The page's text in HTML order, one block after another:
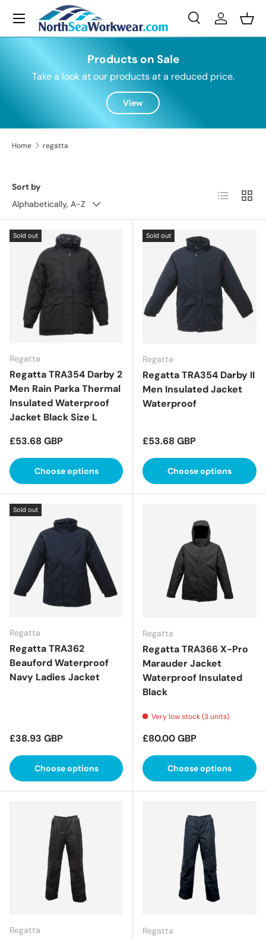
Skip to content
Search
SearchLog in
Menu
Products on Sale
Take a look at our products at a reduced price.
View
Home regatta
Sort by
Alphabetically, A-Z
List Grid
Sold out
Regatta
Regatta TRA354 Darby 2
Men Rain Parka Thermal
Insulated Waterproof
Jacket Black Size L
Regular price
£53.68 GBP
Choose options
Sold out
Regatta
Regatta TRA354 Darby II
Men Insulated Jacket
Waterproof
Regular price
£53.68 GBP
Choose options
Sold out
Regatta
Regatta TRA362
Beauford Waterproof
Navy Ladies Jacket
Regular price
£38.93 GBP
Choose options
Regatta
Regatta TRA366 X-Pro
Marauder Jacket
Waterproof Insulated
Black
Very low stock (3 units)
Regular price
£80.00 GBP
Choose options
Regatta Regatta